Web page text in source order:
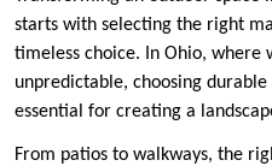
starts with selecting the right
timeless choice. In Ohio, where
unpredictable, choosing
essential for creating a
From patios to walkways, the